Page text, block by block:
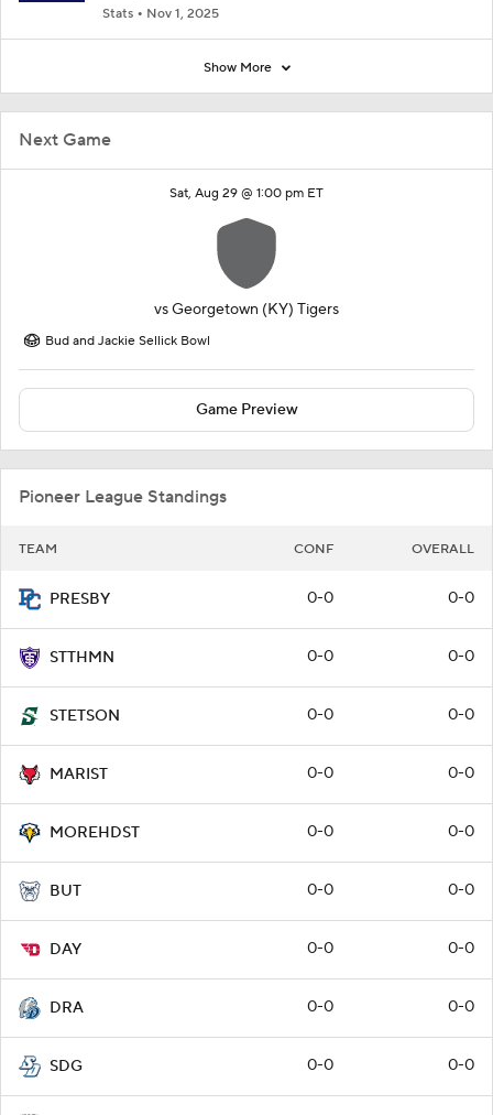
Next Game
Sat, Aug 29 @ 1:00 pm ET
vsGeorgetown (KY) Tigers
Bud and Jackie Sellick Bowl
Game Preview
Pioneer League Standings
TEAM CONF OVERALL
PRESBY 0-0 0-0
STTHMN 0-0 0-0
STETSON 0-0 0-0
MARIST 0-0 0-0
MOREHDST 0-0 0-0
BUT 0-0 0-0
DAY 0-0 0-0
DRA 0-0 0-0
SDG 0-0 0-0
Stats Nov 1, 2025
Show More